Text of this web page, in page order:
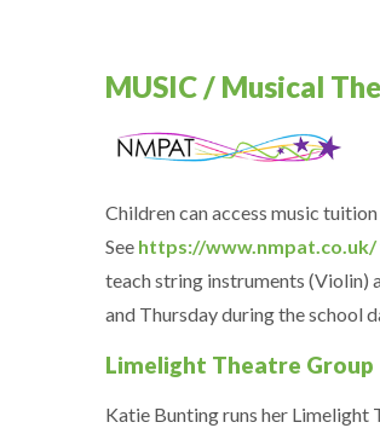
MUSIC / Musical
Children can access music
See https://www.nmpat.co.uk/
teach string instruments (Violin)
and Thursday during the school
Limelight Theatre Group
Katie Bunting runs her Limelight